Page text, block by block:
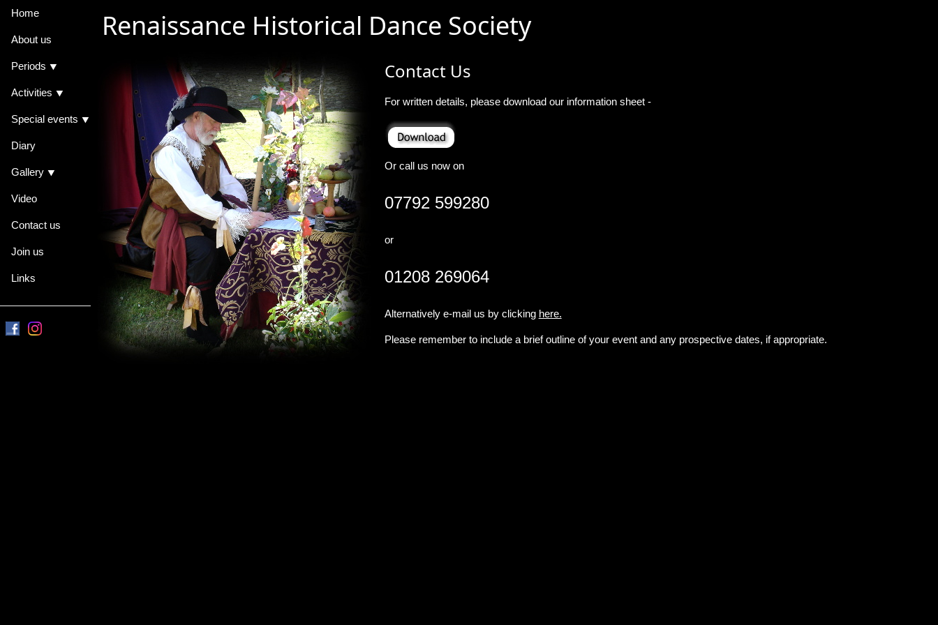
Home
About us
Periods ⯆
Activities ⯆
Special events ⯆
Diary
Gallery ⯆
Video
Contact us
Join us
Links
Renaissance Historical Dance Society
Contact Us
For written details, please download our information sheet -
Or call us now on
07792 599280
or
01208 269064
Alternatively e-mail us by clicking here.
Please remember to include a brief outline of your event and any prospective dates, if appropriate.